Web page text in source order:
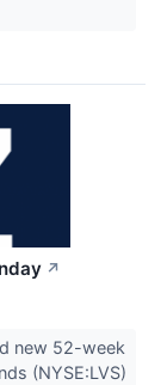
↗
new 52-week
(NYSE:LVS)